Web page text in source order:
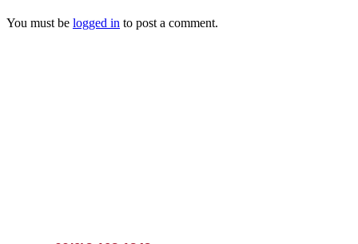
You must be logged in to post a comment.